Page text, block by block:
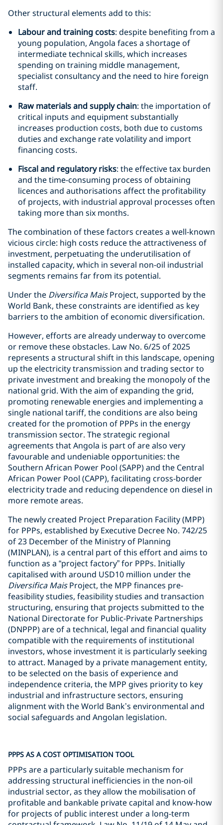
Other structural elements add to this:
Labour and training costs: despite benefiting from a
young population, Angola faces a shortage of
intermediate technical skills, which increases
spending on training middle management,
specialist consultancy and the need to hire foreign
staff.
Raw materials and supply chain: the importation of
critical inputs and equipment substantially
increases production costs, both due to customs
duties and exchange rate volatility and import
financing costs.
Fiscal and regulatory risks: the effective tax burden
and the time-consuming process of obtaining
licences and authorisations affect the profitability
of projects, with industrial approval processes often
taking more than six months.
The combination of these factors creates a well-known
vicious circle: high costs reduce the attractiveness of
investment, perpetuating the underutilisation of
installed capacity, which in several non-oil industrial
segments remains far from its potential.
Under the Diversifica MaisProject, supported by the
World Bank, these constraints are identified as key
barriers to the ambition of economic diversification.
However, efforts are already underway to overcome
or remove these obstacles. Law No. 6/25 of 2025
represents a structural shift in this landscape, opening
up the electricity transmission and trading sector to
private investment and breaking the monopoly of the
national grid. With the aim of expanding the grid,
promoting renewable energies and implementing a
single national tariff, the conditions are also being
created for the promotion of PPPs in the energy
transmission sector. The strategic regional
agreements that Angola is part of are also very
favourable and undeniable opportunities: the
Southern African Power Pool (SAPP) and the Central
African Power Pool (CAPP), facilitating cross-border
electricity trade and reducing dependence on diesel in
more remote areas.
The newly created Project Preparation Facility (MPP)
for PPPs, established by Executive Decree No. 742/25
of 23 December of the Ministry of Planning
(MINPLAN), is a central part of this effort and aims to
function as a “project factory” for PPPs. Initially
capitalised with around USD10 million under the
Diversifica MaisProject, the MPP finances pre-
feasibility studies, feasibility studies and transaction
structuring, ensuring that projects submitted to the
National Directorate for Public-Private Partnerships
(DNPPP) are of a technical, legal and financial quality
compatible with the requirements of institutional
investors, whose investment it is particularly seeking
to attract. Managed by a private management entity,
to be selected on the basis of experience and
independence criteria, the MPP gives priority to key
industrial and infrastructure sectors, ensuring
alignment with the World Bank’s environmental and
social safeguards and Angolan legislation.
PPPS AS A COST OPTIMISATION TOOL
PPPs are a particularly suitable mechanism for
addressing structural inefficiencies in the non-oil
industrial sector, as they allow the mobilisation of
profitable and bankable private capital and know-how
for projects of public interest under a long-term